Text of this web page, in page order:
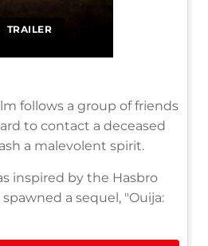
TRAILER
follows a group of friends
to contact a deceased
a malevolent spirit.
inspired by the Hasbro
a sequel, "Ouija: